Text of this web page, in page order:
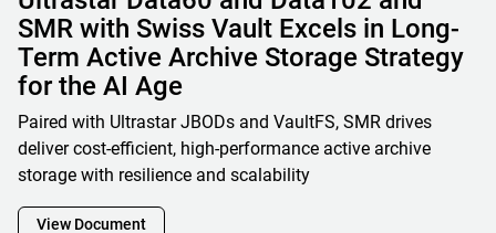
Unified File, Block, and Object Storage
Solutions for AI & HPC
Learn how OSNexus & Western Digital deliver integrated
and accelerate data-driven business initiatives
View Document